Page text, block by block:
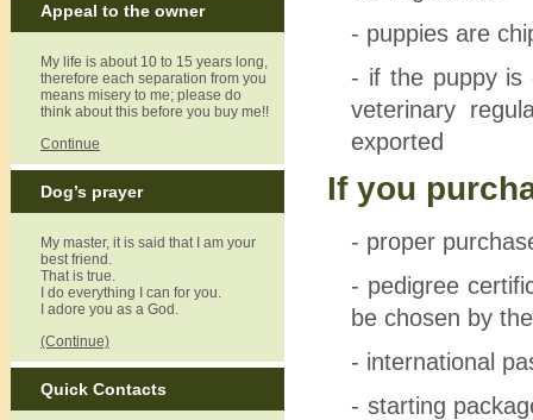
Appeal to the owner
My life is about 10 to 15 years long,
therefore each separation from you
means misery to me; please do
think about this before you buy me!!
Continue
Dog’s prayer
My master, it is said that I am your
best friend.
That is true.
I do everything I can for you.
I adore you as a God.
(Continue)
Quick Contacts
- puppies are
- if the puppy is
veterinary
exported
If you
- proper
- pedigree
be chosen by
- international
- starting